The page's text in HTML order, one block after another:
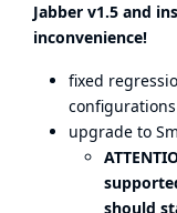
Jabber v1.5 and
inconvenience!
fixed
upgrade to
should